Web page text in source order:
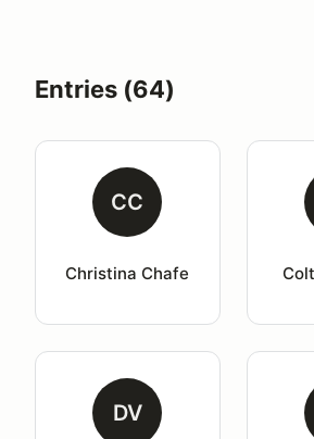
Entries (64)
CC
Christina Chafe
DV